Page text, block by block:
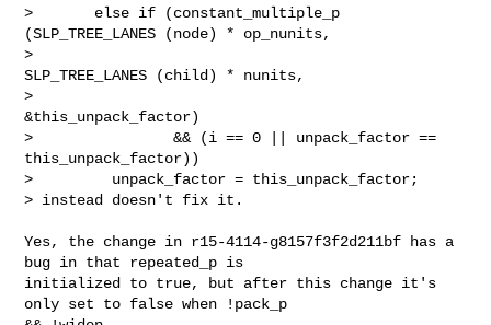
>       else if (constant_multiple_p
(SLP_TREE_LANES (node) * op_nunits,
>
SLP_TREE_LANES (child) * nunits,
>
&this_unpack_factor)
>                && (i == 0 || unpack_factor ==
this_unpack_factor))
>         unpack_factor = this_unpack_factor;
> instead doesn't fix it.
Yes, the change in r15-4114-g8157f3f2d211bf has a
bug in that repeated_p is
initialized to true, but after this change it's
only set to false when !pack_p